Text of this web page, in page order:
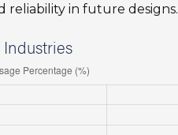
reliability in future designs.